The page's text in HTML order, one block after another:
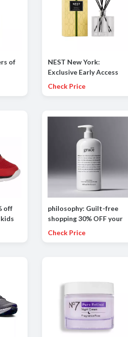
of
incl.
NEST New York:
Exclusive Early Access
Save 25% on your order
Check Price
off
philosophy: Guilt-free
shopping 30% OFF your
philosophy favorites!
Check Price